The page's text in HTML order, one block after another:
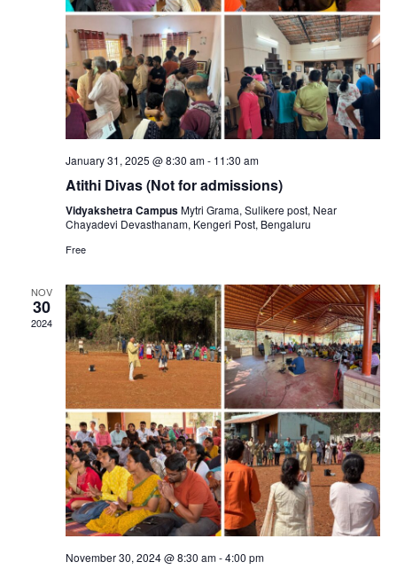
s
S
e
a
r
h
a
n
d
V
i
e
i
e
s
i
g
a
t
i
o
n
January 31, 2025 @ 8:30 am- 11:30 am
Atithi Divas (Not for admissions)
Vidyakshetra CampusMytri Grama, Sulikere post, Near
Chayadevi Devasthanam, Kengeri Post, Bengaluru
Free
NOV
30
2024
November 30, 2024 @ 8:30 am-4:00 pm